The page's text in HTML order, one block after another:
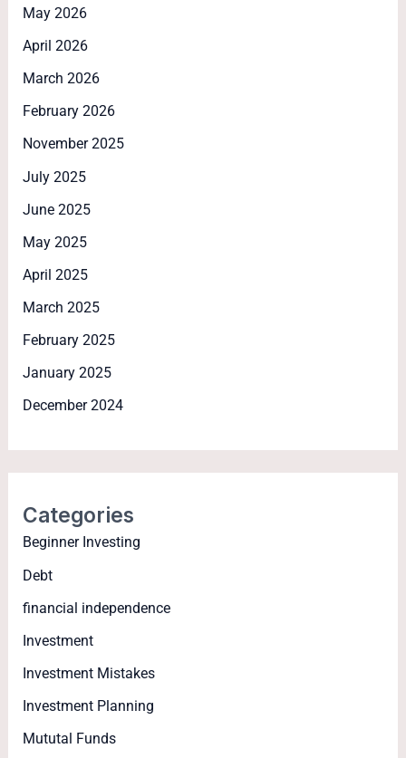
May 2026
April 2026
March 2026
February 2026
November 2025
July 2025
June 2025
May 2025
April 2025
March 2025
February 2025
January 2025
December 2024
Categories
Beginner Investing
Debt
financial independence
Investment
Investment Mistakes
Investment Planning
Mututal Funds